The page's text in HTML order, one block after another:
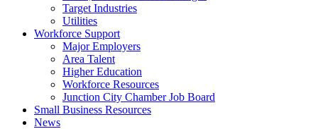
Target Industries
Utilities
Workforce Support
Major Employers
Area Talent
Higher Education
Workforce Resources
Junction City Chamber Job Board
Small Business Resources
News